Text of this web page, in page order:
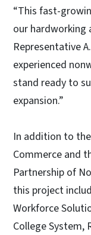
“This fast-
our hardworking
Representative
experienced
stand ready to
expansion.”
In addition to
Commerce and
Partnership of
this project
Workforce
College System,